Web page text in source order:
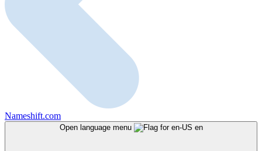
Nameshift.com
Open language menu en